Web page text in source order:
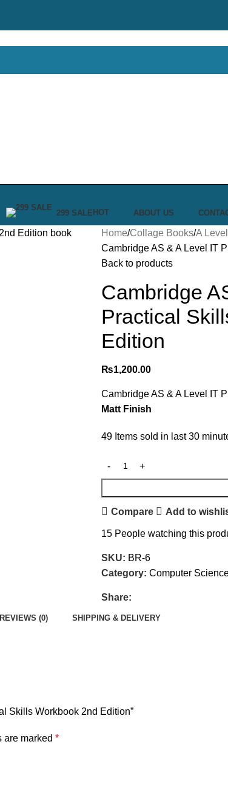
299 SALE HOT ABOUT US
Home Collage Books A Level
Cambridge AS & A Level IT
Back to products
Cambridge
Practical
Edition
₨1,200.00
Cambridge AS & A Level IT
Matt Finish
49 Items sold in last 30
Compare Add to
15 People watching this
SKU: BR-6
Category: Computer
Share:
REVIEWS (0) SHIPPING & DELIVERY
Skills Workbook 2nd Edition”
are marked *